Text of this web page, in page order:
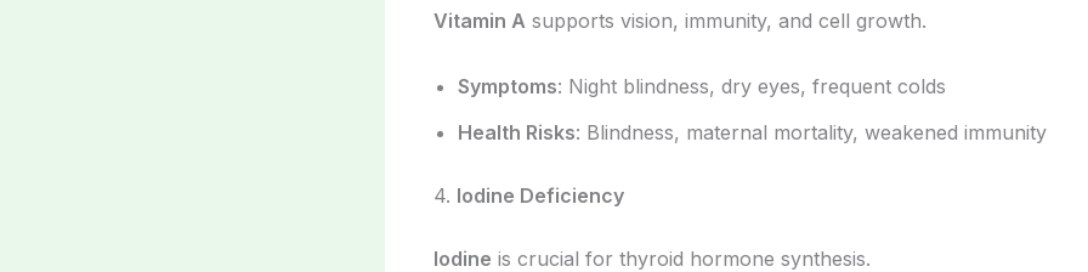
Vitamin A supports vision, immunity, and cell growth.
Symptoms: Night blindness, dry eyes, frequent colds
Health Risks: Blindness, maternal mortality, weakened immunity
4. Iodine Deficiency
Iodine is crucial for thyroid hormone synthesis.